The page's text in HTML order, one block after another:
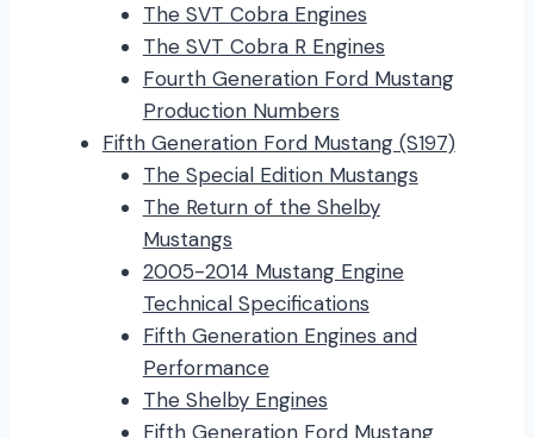
The SVT Cobra Engines
The SVT Cobra R Engines
Fourth Generation Ford Mustang
Production Numbers
Fifth Generation Ford Mustang (S197)
The Special Edition Mustangs
The Return of the Shelby
Mustangs
2005-2014 Mustang Engine
Technical Specifications
Fifth Generation Engines and
Performance
The Shelby Engines
Fifth Generation Ford Mustang